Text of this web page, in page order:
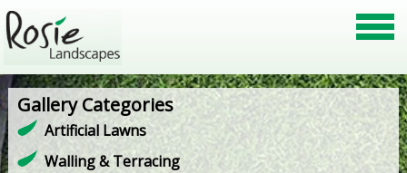
Gallery Categories
Artificial Lawns
Walling & Terracing